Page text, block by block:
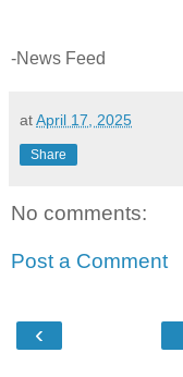
-News Feed
atApril 17, 2025
Share
No comments:
Post a Comment
‹